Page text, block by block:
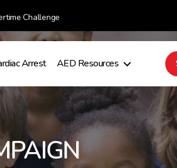
Challenge
Arrest AED Resources